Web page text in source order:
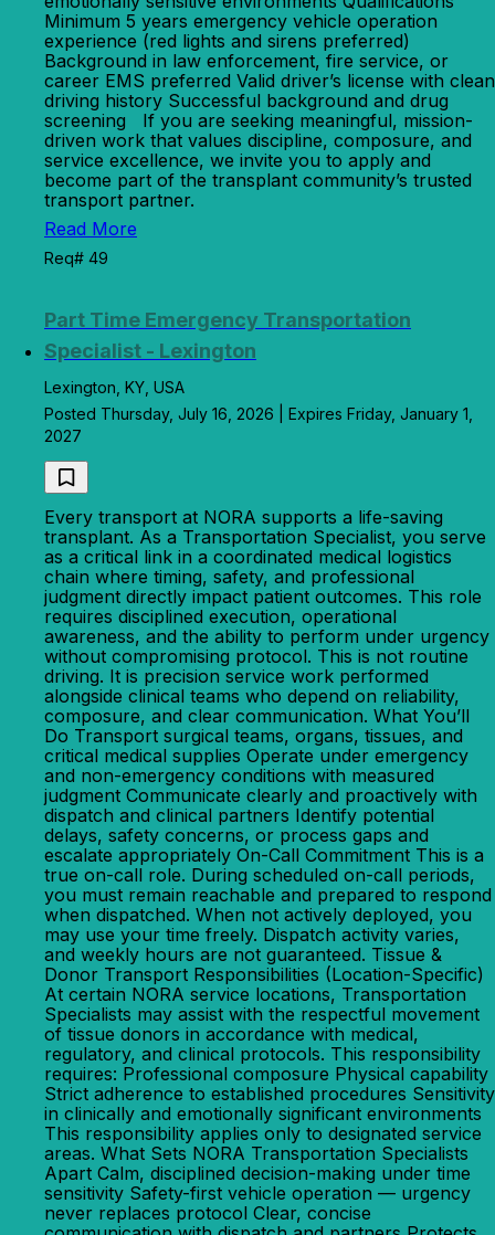
Minimum 5 years emergency vehicle operation
experience (red lights and sirens preferred)
Background in law enforcement, fire service, or
career EMS preferred Valid driver’s license with clean
driving history Successful background and drug
screening If you are seeking meaningful, mission-
driven work that values discipline, composure, and
service excellence, we invite you to apply and
become part of the transplant community’s trusted
transport partner.
Read More
Req# 49
Part Time Emergency Transportation
Specialist - Lexington
Lexington, KY, USA
Posted Thursday, July 16, 2026 | Expires Friday, January 1,
2027
Every transport at NORA supports a life-saving
transplant. As a Transportation Specialist, you serve
as a critical link in a coordinated medical logistics
chain where timing, safety, and professional
judgment directly impact patient outcomes. This role
requires disciplined execution, operational
awareness, and the ability to perform under urgency
without compromising protocol. This is not routine
driving. It is precision service work performed
alongside clinical teams who depend on reliability,
composure, and clear communication. What You’ll
Do Transport surgical teams, organs, tissues, and
critical medical supplies Operate under emergency
and non-emergency conditions with measured
judgment Communicate clearly and proactively with
dispatch and clinical partners Identify potential
delays, safety concerns, or process gaps and
escalate appropriately On-Call Commitment This is a
true on-call role. During scheduled on-call periods,
you must remain reachable and prepared to respond
when dispatched. When not actively deployed, you
may use your time freely. Dispatch activity varies,
and weekly hours are not guaranteed. Tissue &
Donor Transport Responsibilities (Location-Specific)
At certain NORA service locations, Transportation
Specialists may assist with the respectful movement
of tissue donors in accordance with medical,
regulatory, and clinical protocols. This responsibility
requires: Professional composure Physical capability
Strict adherence to established procedures Sensitivity
in clinically and emotionally significant environments
This responsibility applies only to designated service
areas. What Sets NORA Transportation Specialists
Apart Calm, disciplined decision-making under time
sensitivity Safety-first vehicle operation — urgency
never replaces protocol Clear, concise